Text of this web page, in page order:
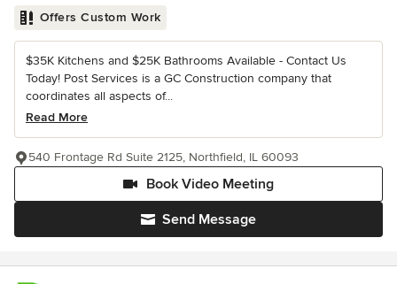
Offers Custom Work
$35K Kitchens and $25K Bathrooms Available - Contact Us
Today! Post Services is a GC Construction company that
coordinates all aspects of...
Read More
Send Message
Book Video Meeting
540 Frontage Rd Suite 2125, Northfield, IL 60093